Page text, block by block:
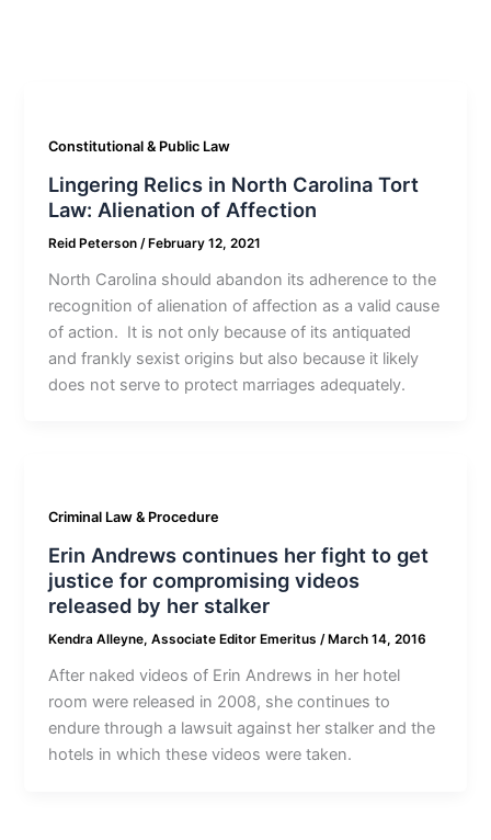
Constitutional & Public Law
Lingering Relics in North Carolina Tort
Law: Alienation of Affection
Reid Peterson /February 12, 2021
North Carolina should abandon its adherence to the
recognition of alienation of affection as a valid cause
of action. It is not only because of its antiquated
and frankly sexist origins but also because it likely
does not serve to protect marriages adequately.
Criminal Law & Procedure
Erin Andrews continues her fight to get
justice for compromising videos
released by her stalker
Kendra Alleyne, Associate Editor Emeritus/ March 14, 2016
After naked videos of Erin Andrews in her hotel
room were released in 2008, she continues to
endure through a lawsuit against her stalker and the
hotels in which these videos were taken.